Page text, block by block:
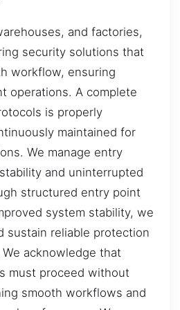
and factories,
security solutions that
workflow, ensuring
operations. A complete
is properly
maintained for
We manage entry
and uninterrupted
structured entry point
system stability, we
sustain reliable protection
acknowledge that
must proceed without
smooth workflows and